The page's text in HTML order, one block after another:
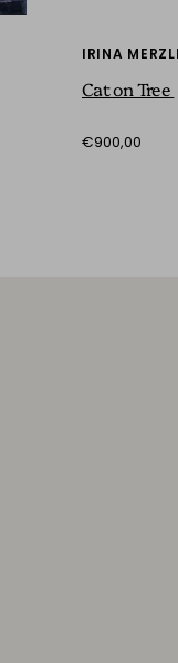
IRINA
Cat on Tree
€900,00